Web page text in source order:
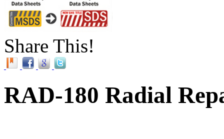
Share This!
RAD-180 Radial